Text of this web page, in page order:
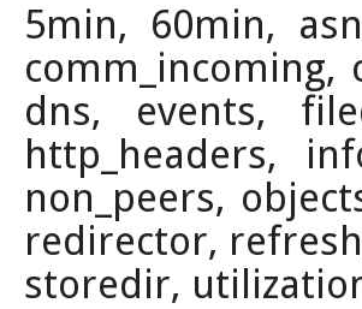
5min, 60min,
comm_incoming,
dns, events,
http_headers,
non_peers,
redirector,
storedir,